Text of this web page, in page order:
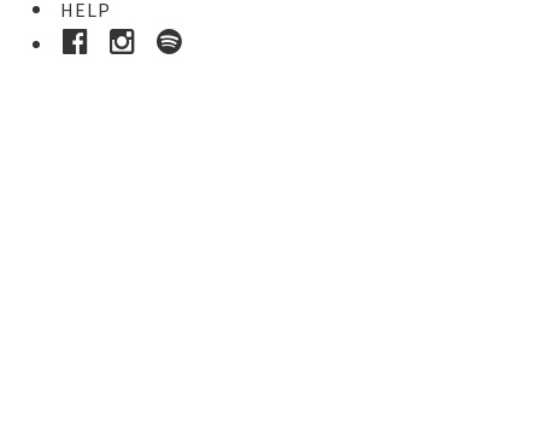
HELP